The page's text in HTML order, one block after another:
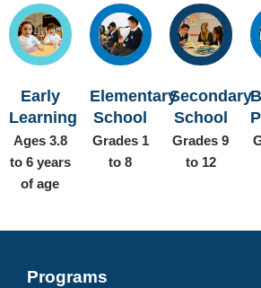
Early
Learning
Ages 3.8
to 6 years
of age
Elementary
School
Grades 1
to 8
Secondary
School
Grades 9
to 12
Programs